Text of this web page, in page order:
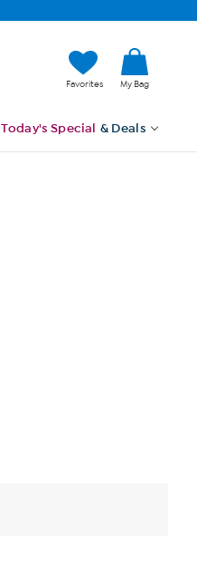
Favorites My Bag
Today's Special & Deals